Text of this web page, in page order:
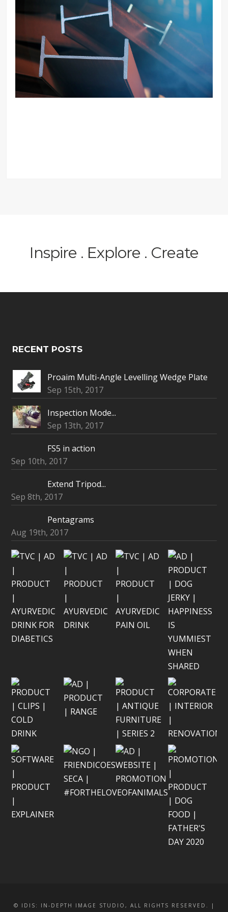
Inspire . Explore . Create
RECENT POSTS
Proaim Multi-Angle Levelling Wedge Plate
Sep 15th, 2017
Inspection Mode...
Sep 13th, 2017
FS5 in action
Sep 10th, 2017
Extend Tripod...
Sep 8th, 2017
Pentagrams
Aug 19th, 2017
© IDIS: IN-DEPTH IMAGE STUDIO, ALL RIGHTS RESERVED. |